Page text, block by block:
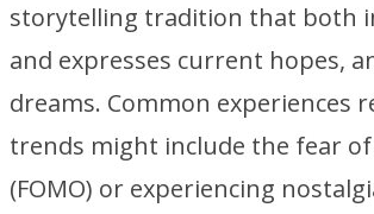
storytelling tradition that both
and expresses current hopes,
dreams. Common experiences
trends might include the fear
(FOMO) or experiencing